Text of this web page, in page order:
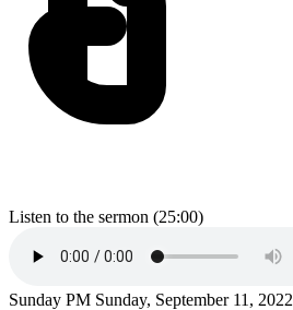
Listen to the sermon (25:00)
Sunday PM Sunday, September 11, 2022